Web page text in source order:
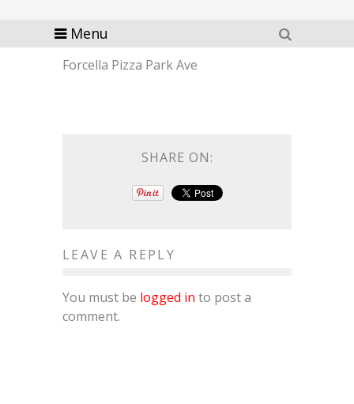
Menu
Forcella Pizza Park Ave
SHARE ON:
LEAVE A REPLY
You must be logged in to post a
comment.